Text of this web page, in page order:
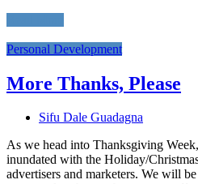
Personal Development
More Thanks, Please
Sifu Dale Guadagna
As we head into Thanksgiving
inundated with the Holiday/
advertisers and marketers. We will